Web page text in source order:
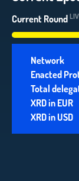
Current Round
Network
Enacted
Total
XRD in EUR
XRD in USD